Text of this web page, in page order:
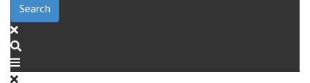
Search